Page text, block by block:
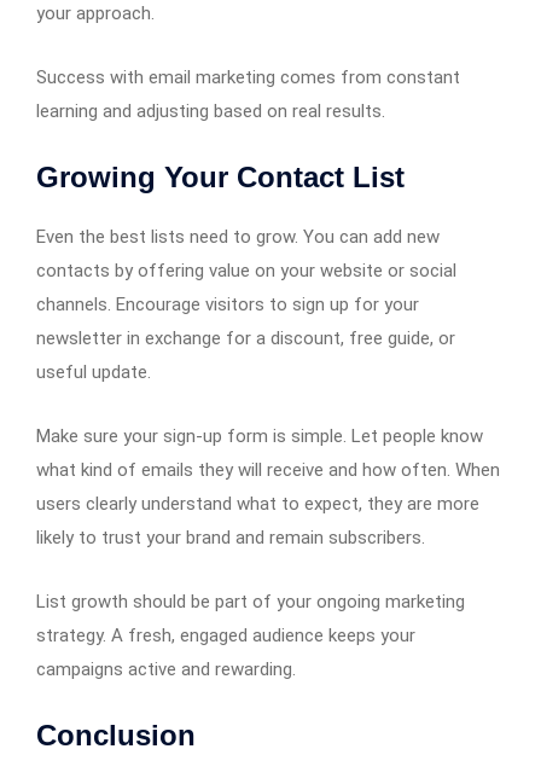
your approach.
Success with email marketing comes from constant
learning and adjusting based on real results.
Growing Your Contact List
Even the best lists need to grow. You can add new
contacts by offering value on your website or social
channels. Encourage visitors to sign up for your
newsletter in exchange for a discount, free guide, or
useful update.
Make sure your sign-up form is simple. Let people know
what kind of emails they will receive and how often. When
users clearly understand what to expect, they are more
likely to trust your brand and remain subscribers.
List growth should be part of your ongoing marketing
strategy. A fresh, engaged audience keeps your
campaigns active and rewarding.
Conclusion